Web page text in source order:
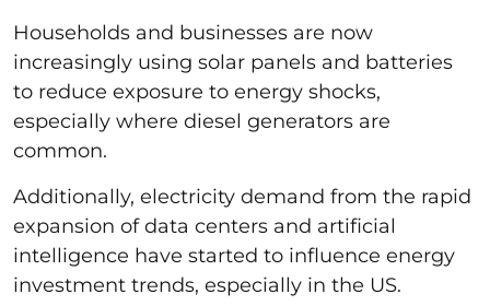
Households and businesses are now
increasingly using solar panels and batteries
to reduce exposure to energy shocks,
especially where diesel generators are
common.
Additionally, electricity demand from the rapid
expansion of data centers and artificial
intelligence have started to influence energy
investment trends, especially in the US.